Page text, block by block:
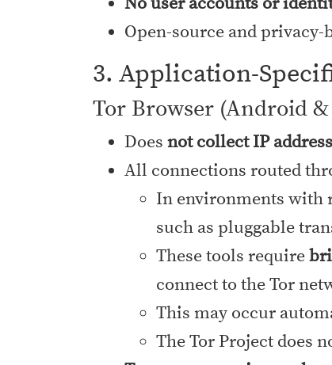
Open-source and privacy-
3. Application-
Tor Browser (Android
Does not collect IP
All connections routed
In environments with
such as pluggable
These tools require
connect to the Tor
This may occur
The Tor Project does